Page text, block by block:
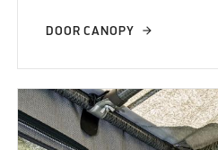
DOOR CANOPY